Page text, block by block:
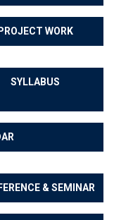
PROJECT WORK
SYLLABUS
& SEMINAR